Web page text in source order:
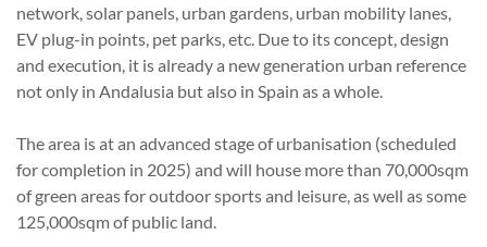
network, solar panels, urban gardens, urban mobility lanes,
EV plug-in points, pet parks, etc. Due to its concept, design
and execution, it is already a new generation urban reference
not only in Andalusia but also in Spain as a whole.
The area is at an advanced stage of urbanisation (scheduled
for completion in 2025) and will house more than 70,000sqm
of green areas for outdoor sports and leisure, as well as some
125,000sqm of public land.